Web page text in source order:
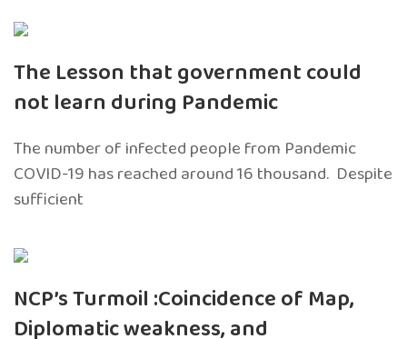
The Lesson that government could
not learn during Pandemic
The number of infected people from Pandemic
COVID-19 has reached around 16 thousand. Despite
sufficient
NCP’s Turmoil :Coincidence of Map,
Diplomatic weakness, and